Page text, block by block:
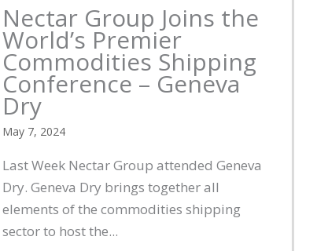
Nectar Group Joins the
World’s Premier
Commodities Shipping
Conference – Geneva
Dry
May 7, 2024
Last Week Nectar Group attended Geneva
Dry. Geneva Dry brings together all
elements of the commodities shipping
sector to host the...